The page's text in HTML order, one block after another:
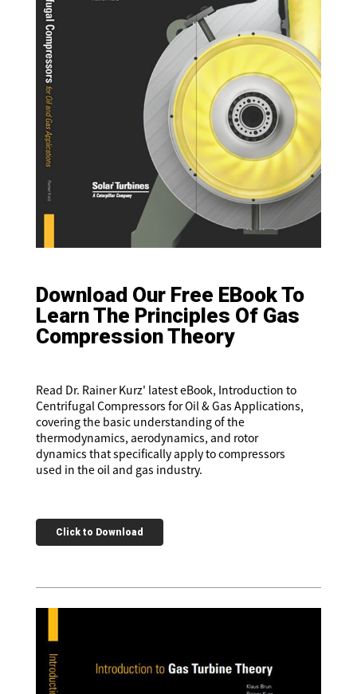
Download Our Free EBook To
Learn The Principles Of Gas
Compression Theory
Read Dr. Rainer Kurz' latest eBook, Introduction to
Centrifugal Compressors for Oil & Gas Applications,
covering the basic understanding of the
thermodynamics, aerodynamics, and rotor
dynamics that specifically apply to compressors
used in the oil and gas industry.
Click to Download